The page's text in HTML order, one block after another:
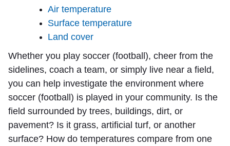
Air temperature
Surface temperature
Land cover
Whether you play soccer (football), cheer from the
sidelines, coach a team, or simply live near a field,
you can help investigate the environment where
soccer (football) is played in your community. Is the
field surrounded by trees, buildings, dirt, or
pavement? Is it grass, artificial turf, or another
surface? How do temperatures compare from one